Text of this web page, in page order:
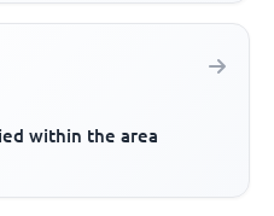
within the area